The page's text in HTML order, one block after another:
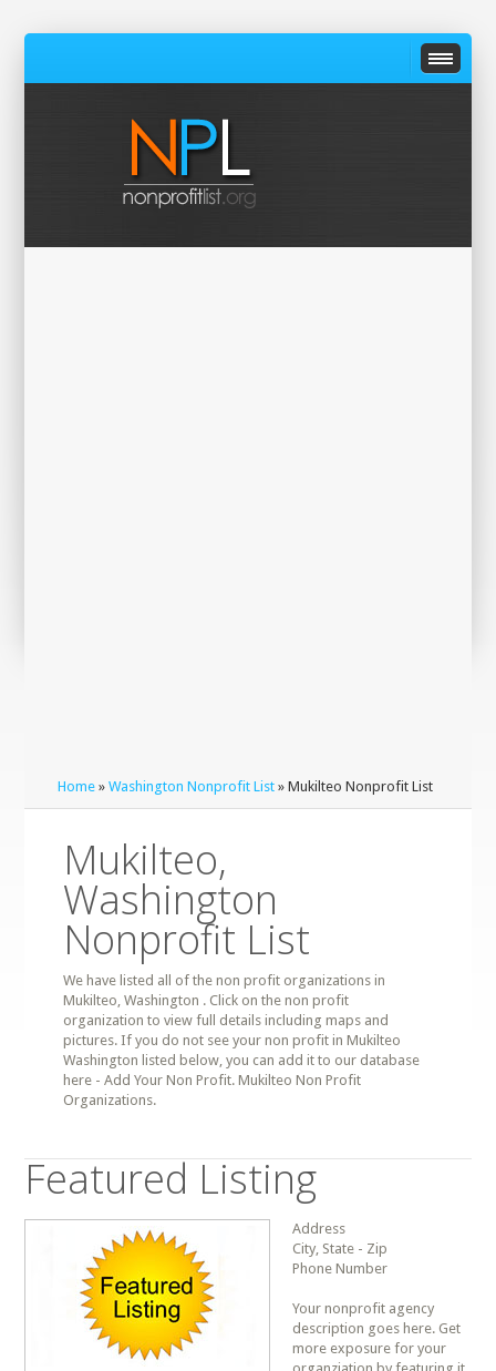
Home »Washington Nonprofit List » Mukilteo Nonprofit List
Mukilteo,
Washington
Nonprofit List
We have listed all of the non profit organizations in
Mukilteo, Washington . Click on the non profit
organization to view full details including maps and
pictures. If you do not see your non profit in Mukilteo
Washington listed below, you can add it to our database
here - Add Your Non Profit. Mukilteo Non Profit
Organizations.
Featured Listing
Address
City, State - Zip
Phone Number
Your nonprofit agency
description goes here. Get
more exposure for your